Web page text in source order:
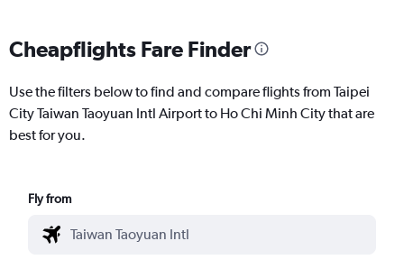
Cheapflights Fare Finder
Use the filters below to find and compare flights from Taipei
City Taiwan Taoyuan Intl Airport to Ho Chi Minh City that are
best for you.
Fly from